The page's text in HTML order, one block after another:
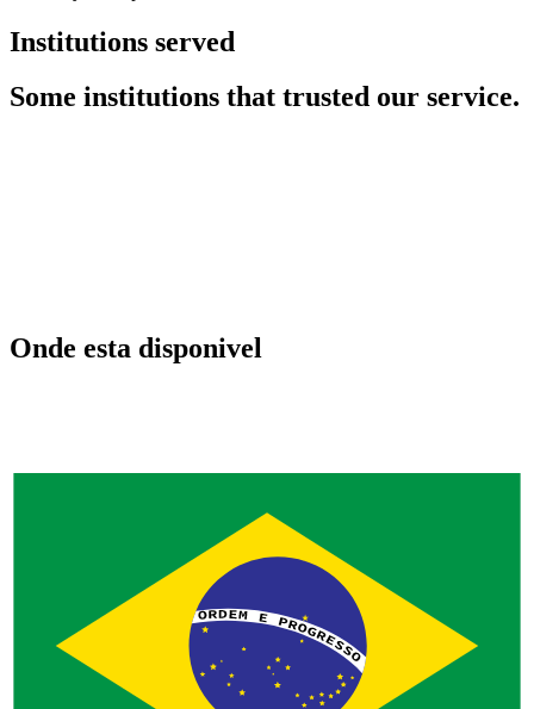
Institutions served
Some institutions that trusted our service.
Onde esta disponivel